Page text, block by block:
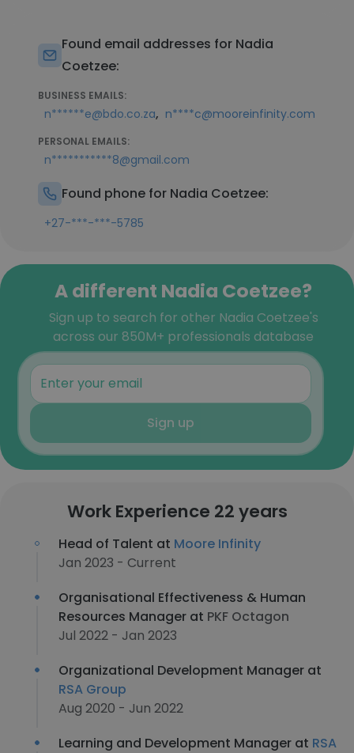
Found email addresses for Nadia
Coetzee:
BUSINESS EMAILS:
n******e@bdo.co.za, n****c@mooreinfinity.com
PERSONAL EMAILS:
n***********8@gmail.com
Found phone for Nadia Coetzee:
+27-***-***-5785
A different Nadia Coetzee?
Sign up to search for other Nadia Coetzee's
across our 850M+ professionals database
Sign up
Work Experience 22 years
Head of Talent at Moore Infinity
Jan 2023 - Current
Organisational Effectiveness & Human
Resources Manager at PKF Octagon
Jul 2022 - Jan 2023
Organizational Development Manager at
RSA Group
Aug 2020 - Jun 2022
Learning and Development Manager at RSA